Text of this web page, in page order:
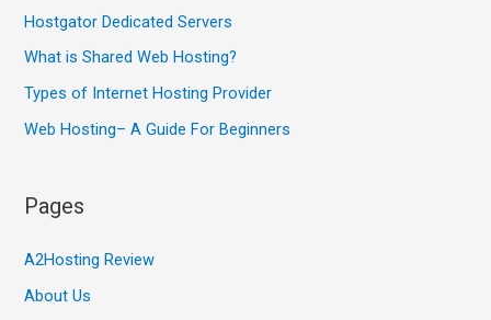
Hostgator Dedicated Servers
What is Shared Web Hosting?
Types of Internet Hosting Provider
Web Hosting– A Guide For Beginners
Pages
A2Hosting Review
About Us